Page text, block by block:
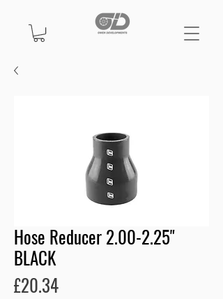
Hose Reducer 2.00-2.25"
BLACK
£20.34Price